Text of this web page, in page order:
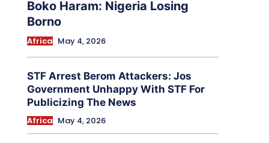
Boko Haram: Nigeria Losing
Borno
Africa May 4, 2026
STF Arrest Berom Attackers: Jos
Government Unhappy With STF For
Publicizing The News
Africa May 4, 2026